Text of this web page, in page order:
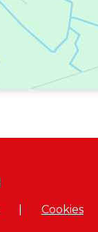
Cookies